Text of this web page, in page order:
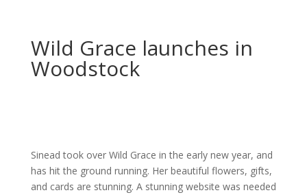
Wild Grace launches in
Woodstock
Sinead took over Wild Grace in the early new year, and
has hit the ground running. Her beautiful flowers, gifts,
and cards are stunning. A stunning website was needed